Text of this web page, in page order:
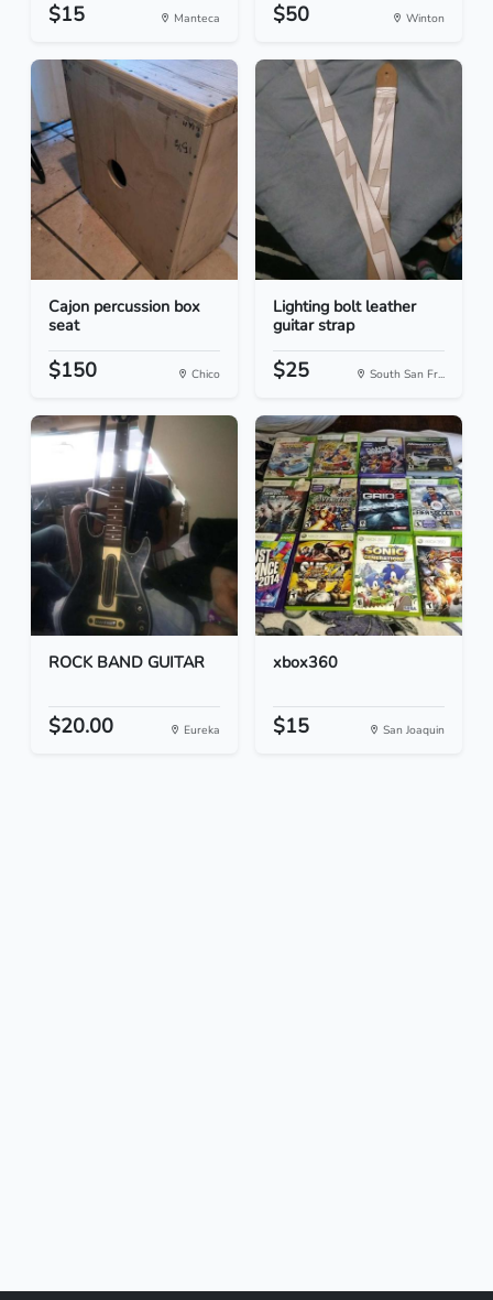
$15 Manteca $50 Winton
Cajon percussion box
seat
$150 Chico
Lighting bolt leather
guitar strap
$25 South San Fr...
ROCK BAND GUITAR
$20.00 Eureka
xbox360
$15 San Joaquin